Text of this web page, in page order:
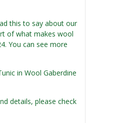
this to say about our
of what makes wool
You can see more
in Wool Gaberdine
details, please check